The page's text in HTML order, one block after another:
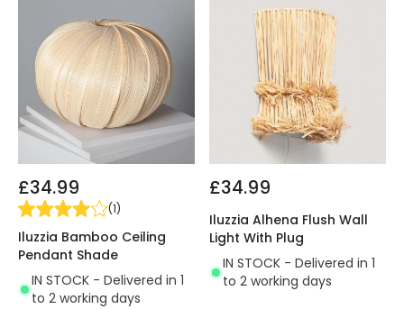
£34.99
(1)
Iluzzia Bamboo Ceiling
Pendant Shade
IN STOCK - Delivered in 1
to 2 working days
£34.99
Iluzzia Alhena Flush Wall
Light With Plug
IN STOCK - Delivered in 1
to 2 working days